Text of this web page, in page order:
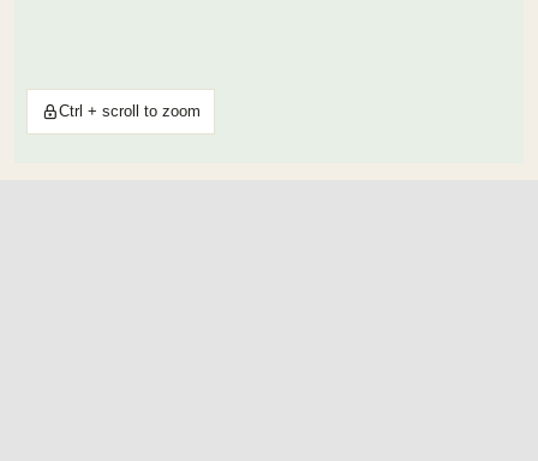
Ctrl + scroll to zoom